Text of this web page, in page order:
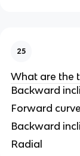
25
What are the
Backward
Forward
Backward
Radial